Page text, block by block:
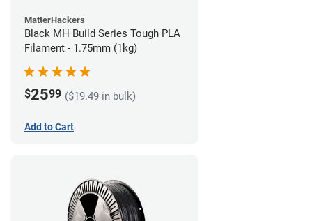
MatterHackers
Black MH Build Series Tough PLA
Filament - 1.75mm (1kg)
$2599 ($19.49 in bulk)
Add to Cart